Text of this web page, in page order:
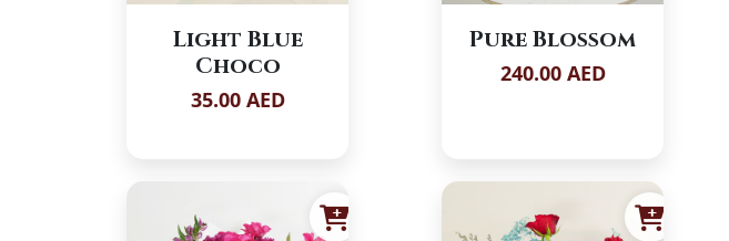
Light Blue
Choco
35.00 AED
Pure Blossom
240.00 AED